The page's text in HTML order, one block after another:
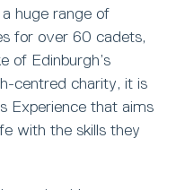
huge range of
for over 60 cadets,
of Edinburgh’s
centred charity, it is
Experience that aims
with the skills they